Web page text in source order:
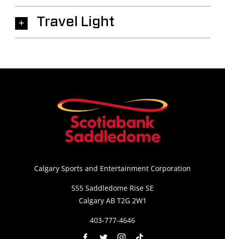
Travel Light
Calgary Sports and Entertainment Corporation
555 Saddledome Rise SE
Calgary AB T2G 2W1
403-777-4646